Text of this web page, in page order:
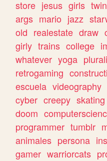
store jesus girls
args mario jazz
old realestate draw
girly trains college
whatever yoga
retrogaming
escuela videography
cyber creepy skating
doom
programmer tumblr
animales persona
gamer warriorcats